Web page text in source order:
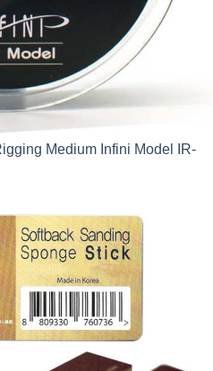
Medium Infini Model IR-